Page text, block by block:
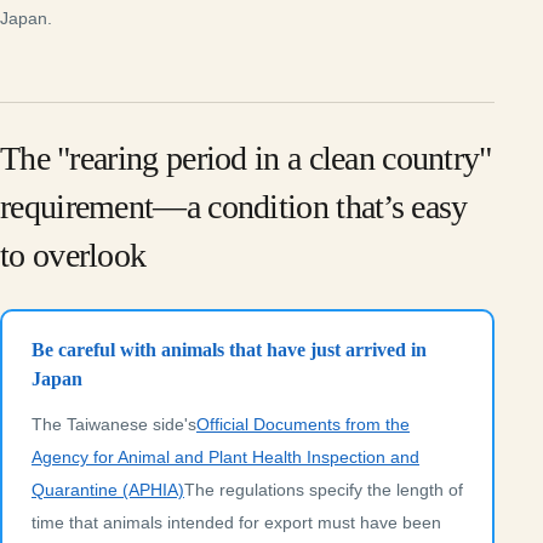
Japan.
The "rearing period in a clean country"
requirement—a condition that’s easy
to overlook
Be careful with animals that have just arrived in
Japan
The Taiwanese side'sOfficial Documents from the
Agency for Animal and Plant Health Inspection and
Quarantine (APHIA)The regulations specify the length of
time that animals intended for export must have been